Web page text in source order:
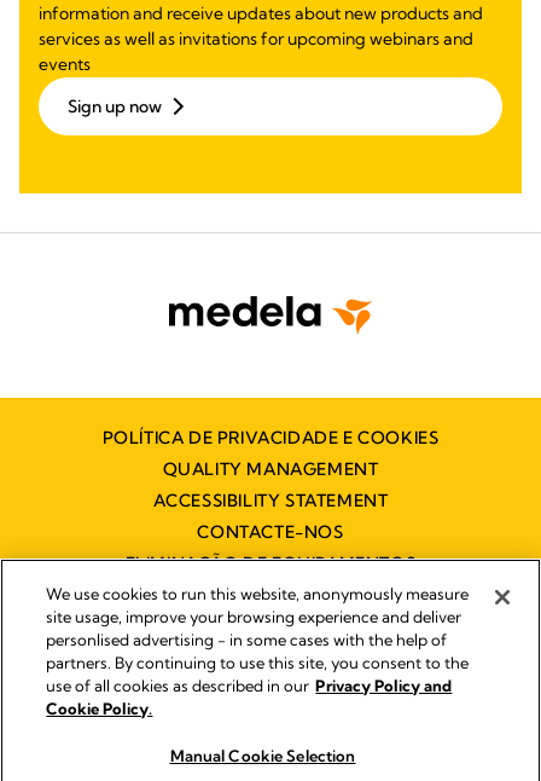
information and receive updates about new products and
services as well as invitations for upcoming webinars and
events
Sign up now
POLÍTICA DE PRIVACIDADE E COOKIES
QUALITY MANAGEMENT
ACCESSIBILITY STATEMENT
CONTACTE-NOS
ELIMINAÇÃO DE EQUIPAMENTOS
ELÉCTRICOS E ELECTRÓNICOS
Impressum
Legal Notice
We use cookies to run this website, anonymously measure
site usage, improve your browsing experience and deliver
personlised advertising - in some cases with the help of
partners. By continuing to use this site, you consent to the
use of all cookies as described in our Privacy Policy and
Cookie Policy.
Manual Cookie Selection